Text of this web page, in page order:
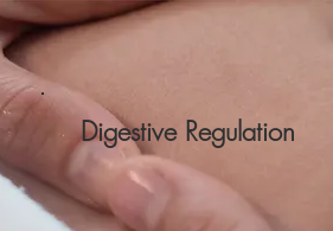
Digestive Regulation